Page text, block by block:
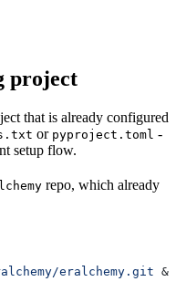
project
that is already configured
or pyproject.toml -
setup flow.
repo, which already
eralchemy.git